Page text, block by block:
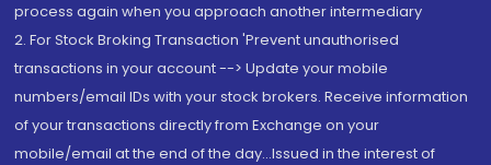
process again when you approach another intermediary
2. For Stock Broking Transaction 'Prevent unauthorised
transactions in your account --> Update your mobile
numbers/email IDs with your stock brokers. Receive information
of your transactions directly from Exchange on your
mobile/email at the end of the day...Issued in the interest of